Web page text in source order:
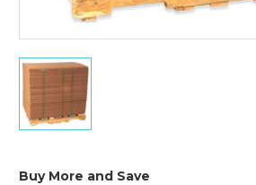
40
48"
Corrugated
Sheets
of
Buy More and Save